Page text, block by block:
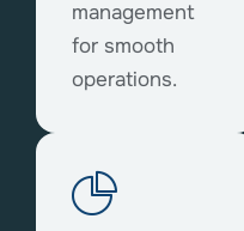
management
for smooth
operations.